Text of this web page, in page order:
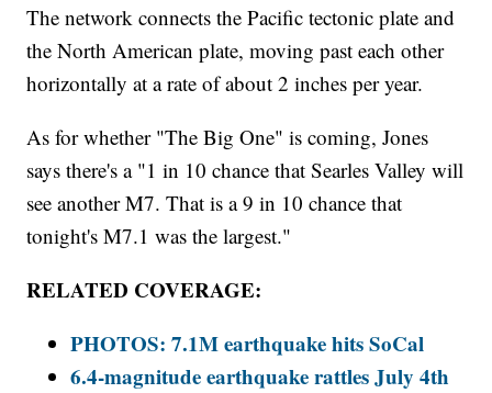
The network connects the Pacific tectonic plate and
the North American plate, moving past each other
horizontally at a rate of about 2 inches per year.
As for whether "The Big One" is coming, Jones
says there's a "1 in 10 chance that Searles Valley will
see another M7. That is a 9 in 10 chance that
tonight's M7.1 was the largest."
RELATED COVERAGE:
PHOTOS: 7.1M earthquake hits SoCal
6.4-magnitude earthquake rattles July 4th